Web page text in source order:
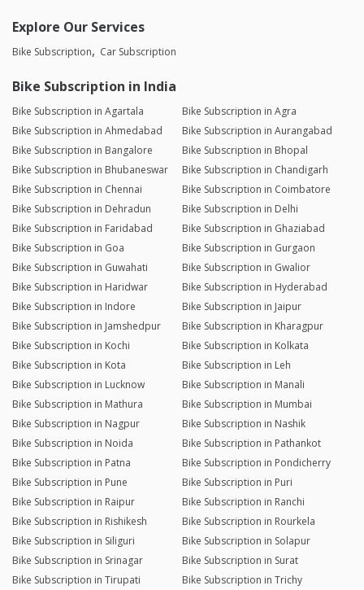
Explore Our Services
Bike Subscription Car Subscription
Bike Subscription in India
Bike Subscription in Agartala
Bike Subscription in Agra
Bike Subscription in Ahmedabad
Bike Subscription in Aurangabad
Bike Subscription in Bangalore
Bike Subscription in Bhopal
Bike Subscription in Bhubaneswar
Bike Subscription in Chandigarh
Bike Subscription in Chennai
Bike Subscription in Coimbatore
Bike Subscription in Dehradun
Bike Subscription in Delhi
Bike Subscription in Faridabad
Bike Subscription in Ghaziabad
Bike Subscription in Goa
Bike Subscription in Gurgaon
Bike Subscription in Guwahati
Bike Subscription in Gwalior
Bike Subscription in Haridwar
Bike Subscription in Hyderabad
Bike Subscription in Indore
Bike Subscription in Jaipur
Bike Subscription in Jamshedpur
Bike Subscription in Kharagpur
Bike Subscription in Kochi
Bike Subscription in Kolkata
Bike Subscription in Kota
Bike Subscription in Leh
Bike Subscription in Lucknow
Bike Subscription in Manali
Bike Subscription in Mathura
Bike Subscription in Mumbai
Bike Subscription in Nagpur
Bike Subscription in Nashik
Bike Subscription in Noida
Bike Subscription in Pathankot
Bike Subscription in Patna
Bike Subscription in Pondicherry
Bike Subscription in Pune
Bike Subscription in Puri
Bike Subscription in Raipur
Bike Subscription in Ranchi
Bike Subscription in Rishikesh
Bike Subscription in Rourkela
Bike Subscription in Siliguri
Bike Subscription in Solapur
Bike Subscription in Srinagar
Bike Subscription in Surat
Bike Subscription in Tirupati
Bike Subscription in Trichy